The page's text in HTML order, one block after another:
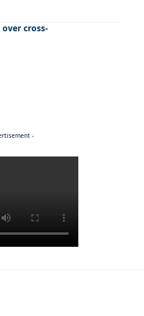
over cross-
-